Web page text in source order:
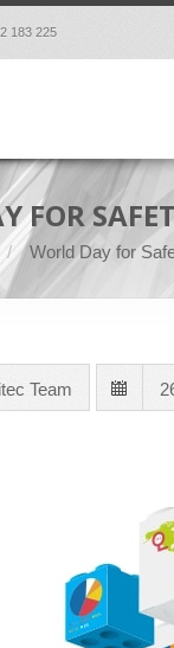
183 225
FOR
World Day for
Team